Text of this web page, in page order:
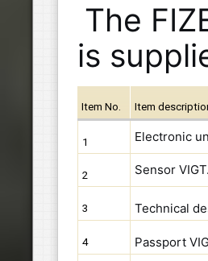
The
is
Item No. Item
1 Electronic
2 Sensor
3 Technical
4 Passport